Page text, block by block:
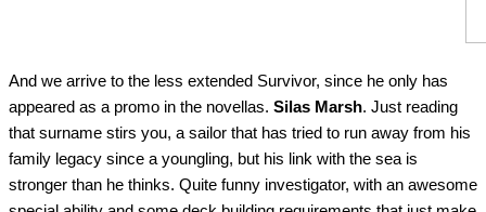
And we arrive to the less extended Survivor, since he only has
appeared as a promo in the novellas. Silas Marsh. Just reading
that surname stirs you, a sailor that has tried to run away from his
family legacy since a youngling, but his link with the sea is
stronger than he thinks. Quite funny investigator, with an awesome